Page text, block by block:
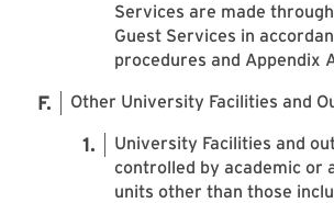
Services are made
Guest Services in
procedures and Appendix
Other University Facilities and
University Facilities and
controlled by academic or
units other than those